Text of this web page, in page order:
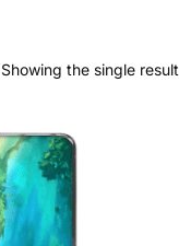
Showing the single result